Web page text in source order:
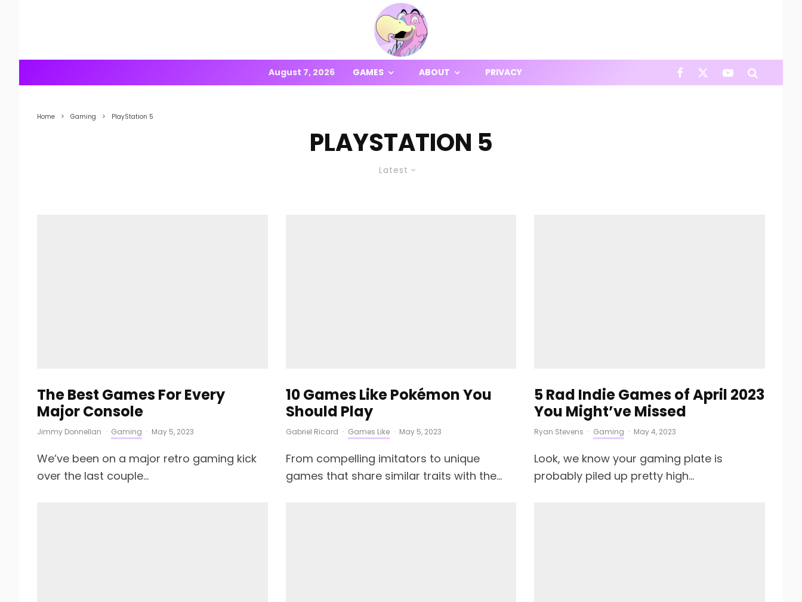
August 7, 2026 GAMES ABOUT PRIVACY
Home Gaming PlayStation 5
PLAYSTATION 5
Latest
The Best Games For Every
Major Console
Jimmy Donnellan · Gaming · May 5, 2023
We’ve been on a major retro gaming kick
over the last couple...
10 Games Like Pokémon You
Should Play
Gabriel Ricard · Games Like · May 5, 2023
From compelling imitators to unique
games that share similar traits with the...
5 Rad Indie Games of April 2023
You Might’ve Missed
Ryan Stevens · Gaming · May 4, 2023
Look, we know your gaming plate is
probably piled up pretty high...